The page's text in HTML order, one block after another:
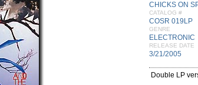
CHICKS ON
CATALOG #
COSR 019LP
GENRE
ELECTRONIC
RELEASE DATE
3/21/2005
Double LP